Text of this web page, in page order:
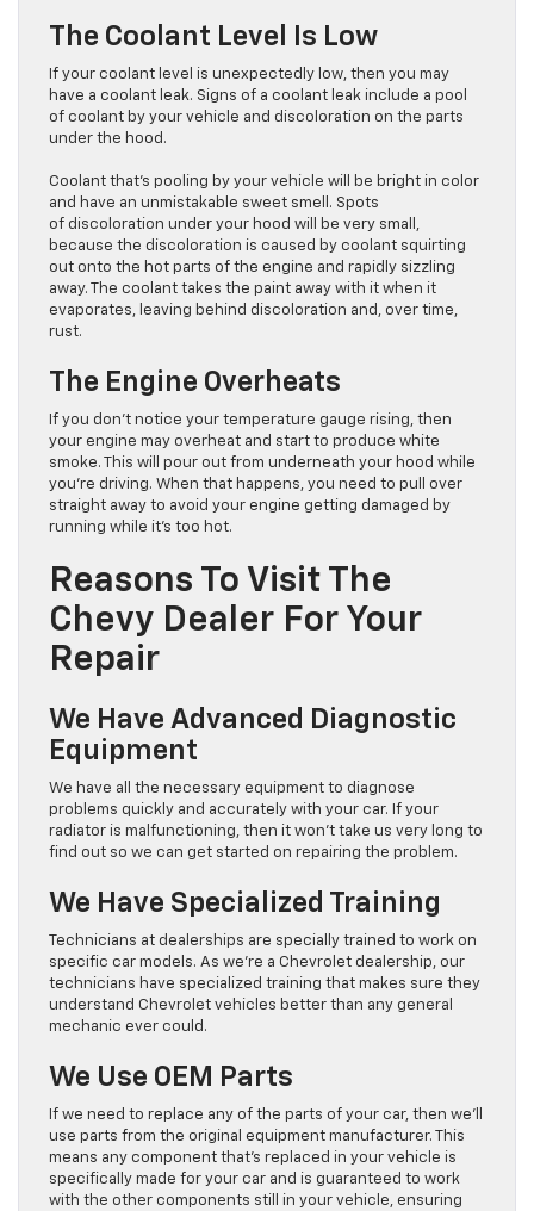
The Coolant Level Is Low
If your coolant level is unexpectedly low, then you may
have a coolant leak. Signs of a coolant leak include a pool
of coolant by your vehicle and discoloration on the parts
under the hood.
Coolant that’s pooling by your vehicle will be bright in color
and have an unmistakable sweet smell. Spots
of discoloration under your hood will be very small,
because the discoloration is caused by coolant squirting
out onto the hot parts of the engine and rapidly sizzling
away. The coolant takes the paint away with it when it
evaporates, leaving behind discoloration and, over time,
rust.
The Engine Overheats
If you don’t notice your temperature gauge rising, then
your engine may overheat and start to produce white
smoke. This will pour out from underneath your hood while
you’re driving. When that happens, you need to pull over
straight away to avoid your engine getting damaged by
running while it’s too hot.
Reasons To Visit The
Chevy Dealer For Your
Repair
We Have Advanced Diagnostic
Equipment
We have all the necessary equipment to diagnose
problems quickly and accurately with your car. If your
radiator is malfunctioning, then it won’t take us very long to
find out so we can get started on repairing the problem.
We Have Specialized Training
Technicians at dealerships are specially trained to work on
specific car models. As we’re a Chevrolet dealership, our
technicians have specialized training that makes sure they
understand Chevrolet vehicles better than any general
mechanic ever could.
We Use OEM Parts
If we need to replace any of the parts of your car, then we’ll
use parts from the original equipment manufacturer. This
means any component that’s replaced in your vehicle is
specifically made for your car and is guaranteed to work
with the other components still in your vehicle, ensuring